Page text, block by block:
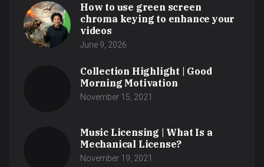
How to use green screen
chroma keying to enhance your
videos
June 9, 2026
Collection Highlight | Good
Morning Motivation
November 15, 2021
Music Licensing | What Is a
Mechanical License?
November 19, 2021